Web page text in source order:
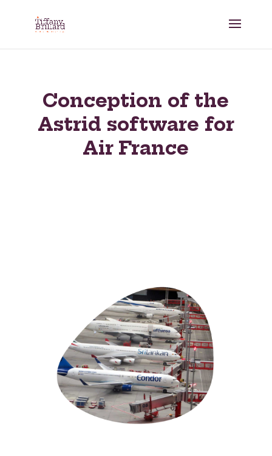
Conception of the
Astrid software for
Air France